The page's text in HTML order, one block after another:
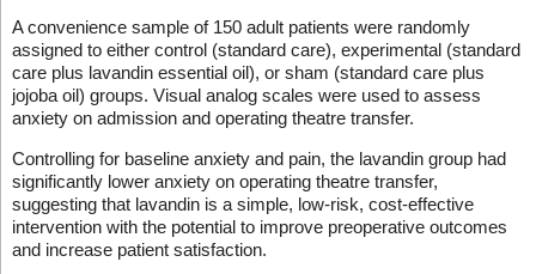
A convenience sample of 150 adult patients were randomly
assigned to either control (standard care), experimental (standard
care plus lavandin essential oil), or sham (standard care plus
jojoba oil) groups. Visual analog scales were used to assess
anxiety on admission and operating theatre transfer.
Controlling for baseline anxiety and pain, the lavandin group had
significantly lower anxiety on operating theatre transfer,
suggesting that lavandin is a simple, low-risk, cost-effective
intervention with the potential to improve preoperative outcomes
and increase patient satisfaction.